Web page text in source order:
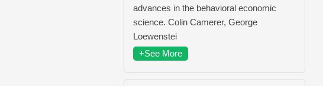
advances in the behavioral economic
science. Colin Camerer, George
Loewenstei
+See More